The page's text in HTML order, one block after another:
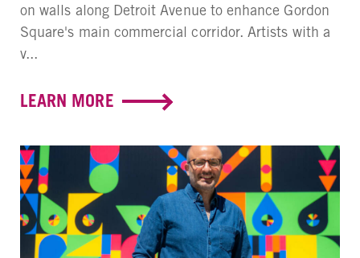
on walls along Detroit Avenue to enhance Gordon
Square's main commercial corridor. Artists with a
v...
LEARN MORE